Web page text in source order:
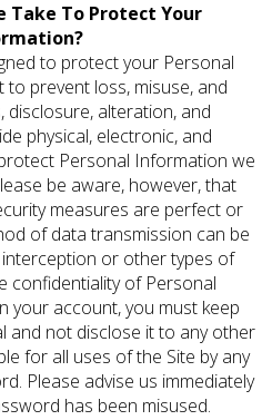
Take To Protect Your
to protect your Personal
prevent loss, misuse, and
disclosure, alteration, and
physical, electronic, and
Personal Information we
be aware, however, that
measures are perfect or
of data transmission can be
or other types of
confidentiality of Personal
your account, you must keep
and not disclose it to any other
for all uses of the Site by any
Please advise us immediately
has been misused.